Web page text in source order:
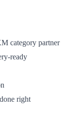
category partner
ready
right